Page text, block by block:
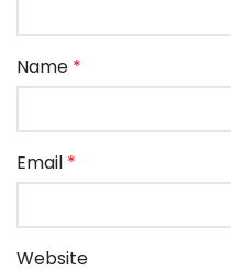
Name *
Email *
Website